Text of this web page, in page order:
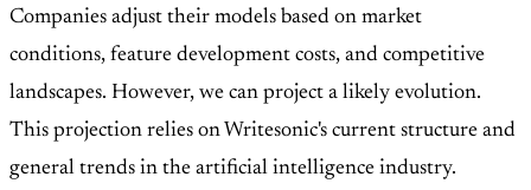
Companies adjust their models based on market
conditions, feature development costs, and competitive
landscapes. However, we can project a likely evolution.
This projection relies on Writesonic's current structure and
general trends in the artificial intelligence industry.